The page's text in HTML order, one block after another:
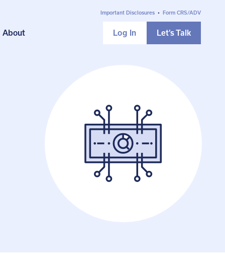
Important Disclosures • Form CRS/ADV
About Let’s Talk
Log In